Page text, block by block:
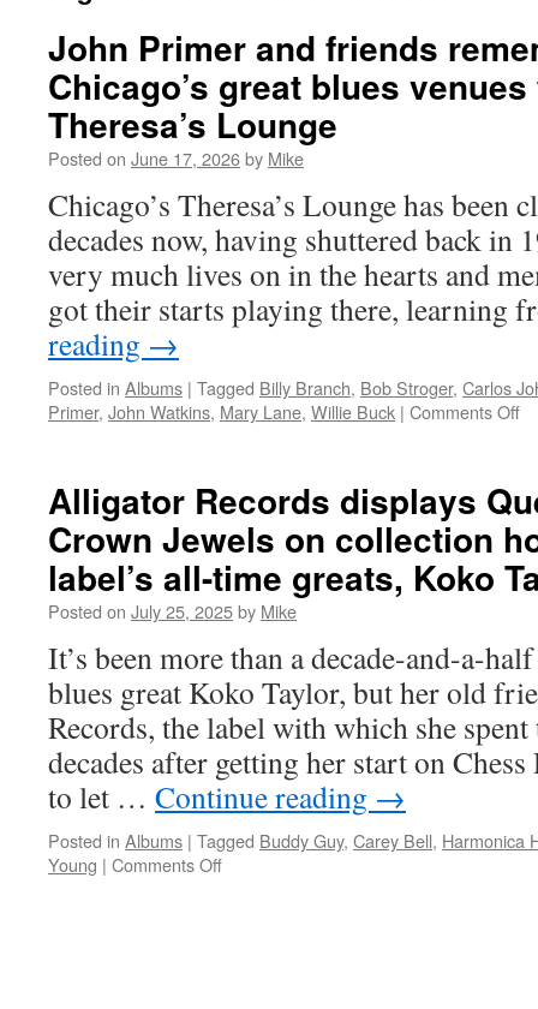
John Primer and friends
Chicago’s great blues
Theresa’s Lounge
Posted on June 17, 2026by Mike
Chicago’s Theresa’s Lounge has been
decades now, having shuttered back in
very much lives on in the hearts and
got their starts playing there, learning
reading →
Posted in Albums | Tagged Billy Branch, Bob Stroger, Carlos
Primer, John Watkins, Mary Lane, Willie Buck | Comments Offon
of
to
Alligator Records displays
Crown Jewels on collection
label’s all-time greats, Koko
Posted on July 25, 2025by Mike
It’s been more than a decade-and-a-
blues great Koko Taylor, but her old
Records, the label with which she
decades after getting her start on Chess
to let … Continue reading →
Posted in Albums | Tagged Buddy Guy, Carey Bell, Harmonica
Young | Comments Offon